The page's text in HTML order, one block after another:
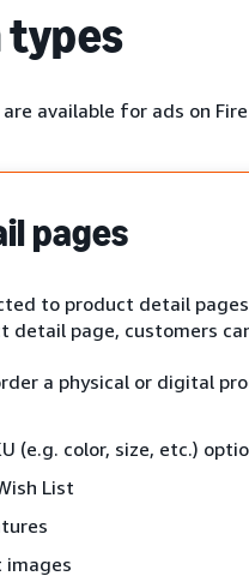
available for ads on Fire
pages
to product detail
detail page, customers
a physical or digital
(e.g. color, size, etc.)
List
images